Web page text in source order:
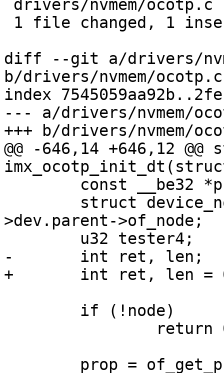
diff --git a/drivers/
b/drivers/nvmem/ocotp.c
index
--- a/drivers/nvmem/
+++ b/drivers/nvmem/
@@ -646,14 +646,12
>dev.parent->of_node;
-	int ret, len;
+	int ret, len = 0;